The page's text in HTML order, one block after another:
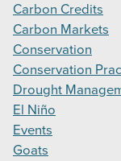
Carbon Credits
Carbon Markets
Conservation
Conservation
Drought
El Niño
Events
Goats